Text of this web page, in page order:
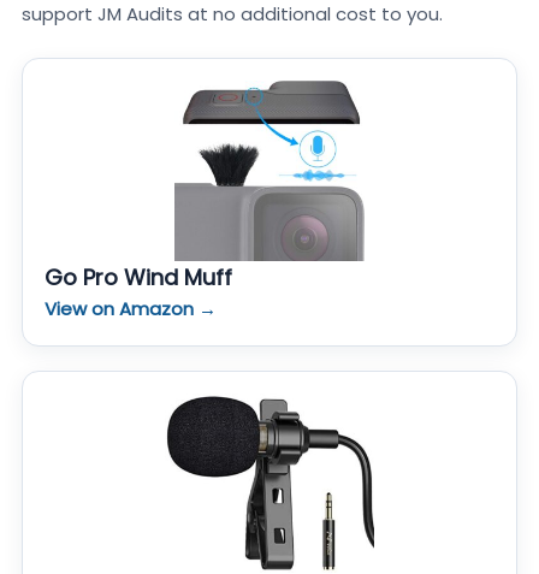
support JM Audits at no additional cost to you.
Go Pro Wind Muff
View on Amazon →